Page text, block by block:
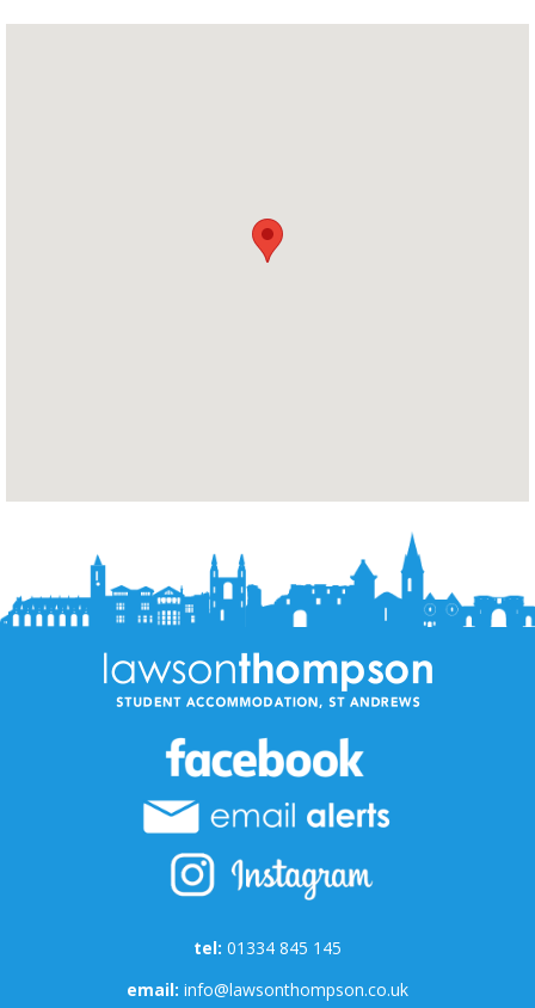
tel: 01334 845 145
email: info@lawsonthompson.co.uk